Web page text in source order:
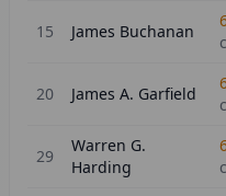
15 James Buchanan
20 James A. Garfield
29
Warren G.
Harding